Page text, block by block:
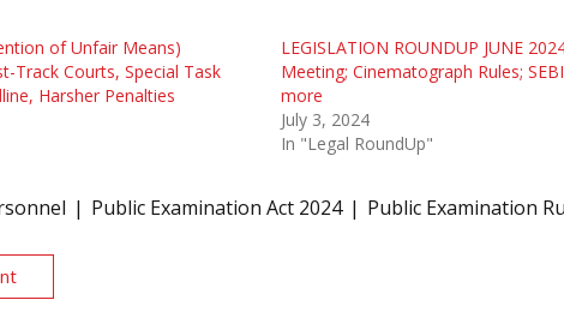
of Unfair Means)
Track Courts, Special Task
Harsher Penalties
LEGISLATION ROUNDUP JUNE
Meeting; Cinematograph Rules;
more
July 3, 2024
In "Legal RoundUp"
Public Examination Act 2024 Public Examination